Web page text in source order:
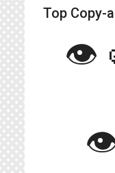
Top Copy-